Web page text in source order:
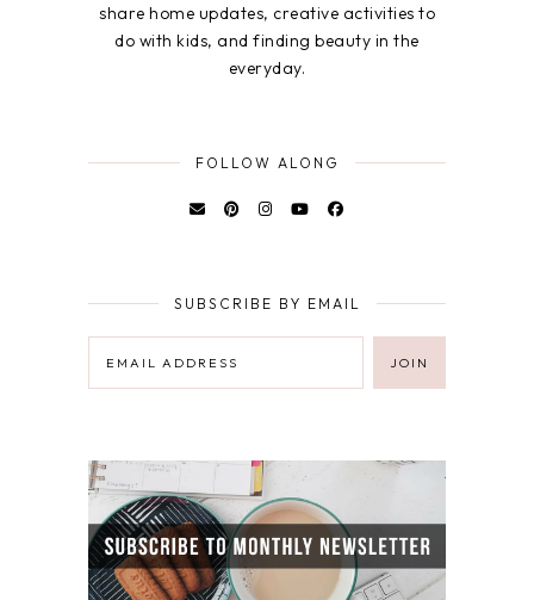
share home updates, creative activities to
do with kids, and finding beauty in the
everyday.
FOLLOW ALONG
SUBSCRIBE BY EMAIL